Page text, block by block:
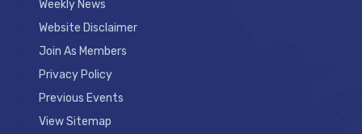
Weekly News
Website Disclaimer
Join As Members
Privacy Policy
Previous Events
View Sitemap